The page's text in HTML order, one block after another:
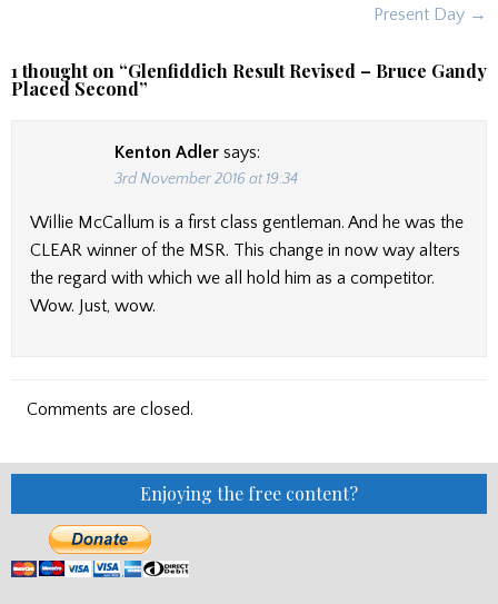
Present Day →
1 thought on “Glenfiddich Result Revised – Bruce Gandy
Placed Second”
Kenton Adler says:
3rd November 2016 at 19:34
Willie McCallum is a first class gentleman. And he was the
CLEAR winner of the MSR. This change in now way alters
the regard with which we all hold him as a competitor.
Wow. Just, wow.
Comments are closed.
Enjoying the free content?